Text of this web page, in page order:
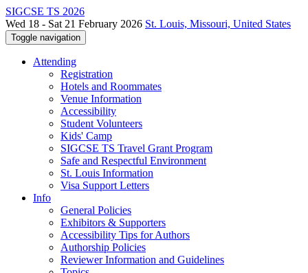
SIGCSE TS 2026
Wed 18 - Sat 21 February 2026 St. Louis, Missouri, United States
Toggle navigation
Attending
Registration
Hotels and Roommates
Venue Information
Accessibility
Student Volunteers
Kids' Camp
SIGCSE TS Travel Grant Program
Safe and Respectful Environment
St. Louis Information
Visa Support Letters
Info
General Policies
Exhibitors & Supporters
Accessibility Tips for Authors
Authorship Policies
Reviewer Information and Guidelines